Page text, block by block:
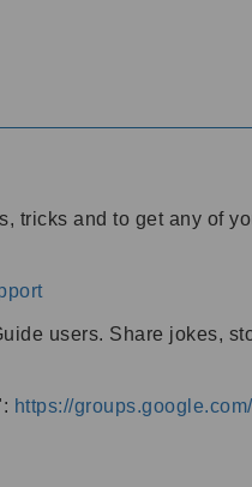
tricks and to get any of
users. Share jokes,
https://